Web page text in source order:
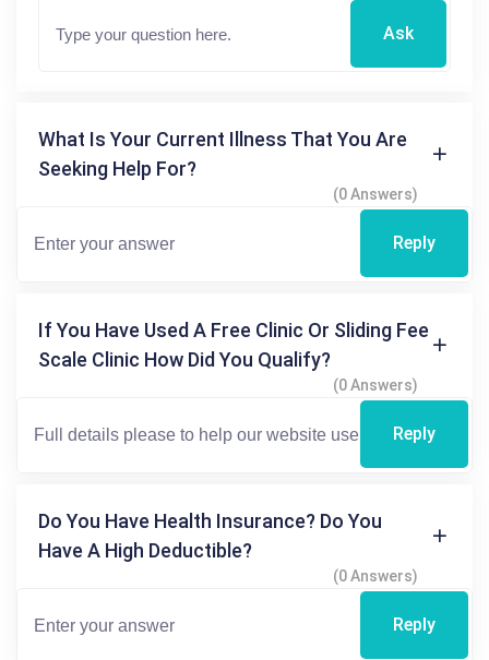
Ask
What Is Your Current Illness That You Are
Seeking Help For?
(0 Answers)
Reply
If You Have Used A Free Clinic Or Sliding Fee
Scale Clinic How Did You Qualify?
(0 Answers)
Reply
Do You Have Health Insurance? Do You
Have A High Deductible?
(0 Answers)
Reply